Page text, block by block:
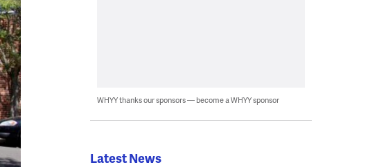
WHYY thanks our sponsors — become a WHYY sponsor
Latest News